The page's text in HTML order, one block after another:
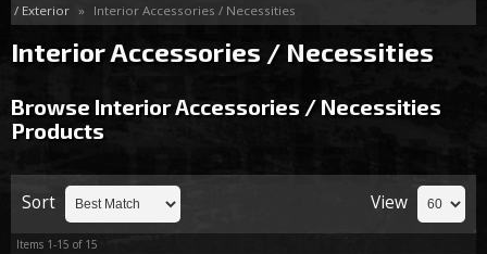
Dodge Cummins
Medium / H.D. Trucks / Equipment
/ Exterior » Interior Accessories / Necessities
Interior Accessories / Necessities
Browse Interior Accessories / Necessities
Products
Sort View
Items 1-15 of 15